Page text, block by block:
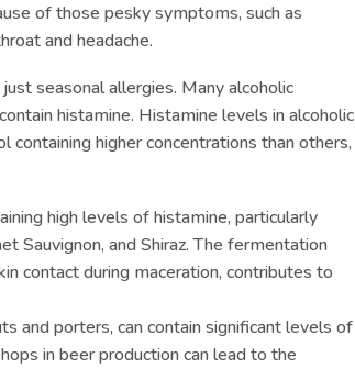
of those pesky symptoms, such as
and headache.
seasonal allergies. Many alcoholic
histamine. Histamine levels in alcoholic
containing higher concentrations than others,
high levels of histamine, particularly
Sauvignon, and Shiraz. The fermentation
contact during maceration, contributes to
and porters, can contain significant levels of
in beer production can lead to the